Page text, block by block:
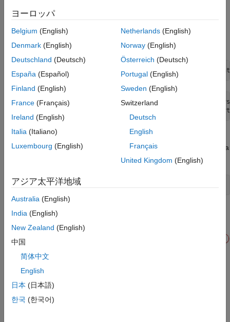
Generate HDL Code for Model with NFP
Verify Functionality by Using ModelSim
Simulation
Design Synthesis in Intel Quartus Pro
your synthesis tool. To set up tools in your environment, run the
command using the synthesis tool path on
your computer. For example, the functionquartuspath
the Intel Quartus Pro synthesis tool path.
hdlsetuptoolpath( 'ToolName', 'Intel Quartus Pro'
Prepending following Intel Quartus Pro path(s) to the
2. Open the Simulink® model hdlcoder_mixed_nfp_hfp
model consists of a Tanh, Multiply, and Add block. The input data
open_system('hdlcoder_mixed_nfp_hfp.slx'
3. Open the Configuration Parameters dialog box. In the
Code Generation > Target
Quartus Pro
ヨーロッパ
Belgium (English)
Denmark (English)
Deutschland (Deutsch)
España (Español)
Finland (English)
France (Français)
Ireland (English)
Italia (Italiano)
Luxembourg (English)
Netherlands(English)
Norway(English)
Österreich (Deutsch)
Portugal(English)
Sweden (English)
Switzerland
Deutsch
English
Français
United Kingdom (English)
アジア太平洋地域
Australia (English)
India (English)
New Zealand (English)
中国
简体中文
English
日本 (日本語)
한국 (한국어)